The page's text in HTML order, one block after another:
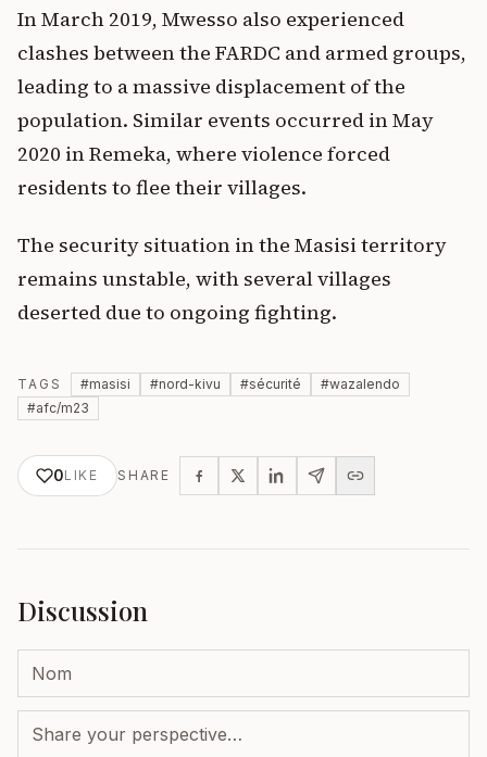
In March 2019, Mwesso also experienced
clashes between the FARDC and armed groups,
leading to a massive displacement of the
population. Similar events occurred in May
2020 in Remeka, where violence forced
residents to flee their villages.
The security situation in the Masisi territory
remains unstable, with several villages
deserted due to ongoing fighting.
TAGS #masisi #nord-kivu #sécurité #wazalendo
#afc/m23
0LIKE SHARE
Discussion